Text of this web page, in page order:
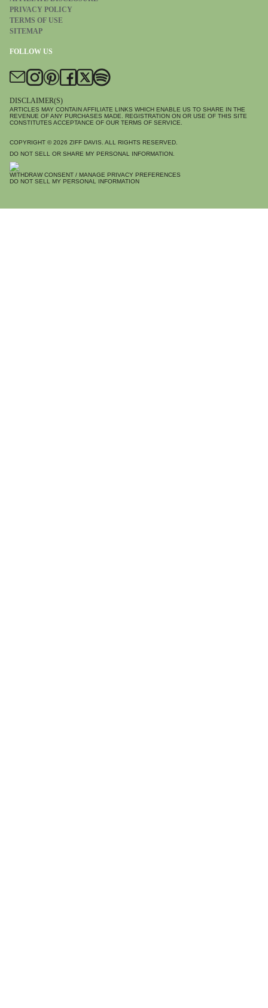
PRIVACY POLICY
TERMS OF USE
SITEMAP
FOLLOW US
DISCLAIMER(S)
ARTICLES MAY CONTAIN AFFILIATE LINKS WHICH ENABLE US TO SHARE IN THE
REVENUE OF ANY PURCHASES MADE. REGISTRATION ON OR USE OF THIS SITE
CONSTITUTES ACCEPTANCE OF OUR TERMS OF SERVICE.
COPYRIGHT © 2026 ZIFF DAVIS . ALL RIGHTS RESERVED.
DO NOT SELL OR SHARE MY PERSONAL INFORMATION.
WITHDRAW CONSENT / MANAGE PRIVACY PREFERENCES
DO NOT SELL MY PERSONAL INFORMATION